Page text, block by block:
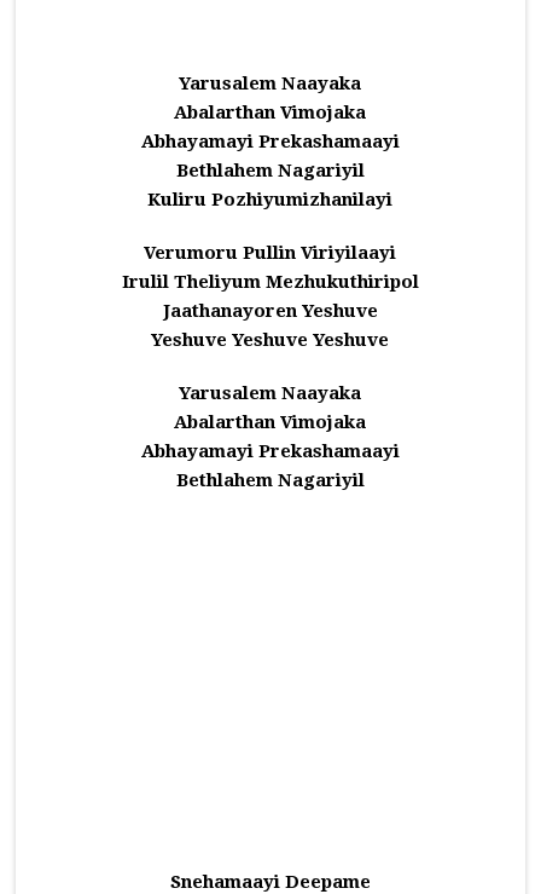
Yarusalem Naayaka
Abalarthan Vimojaka
Abhayamayi Prekashamaayi
Bethlahem Nagariyil
Kuliru Pozhiyumizhanilayi
Verumoru Pullin Viriyilaayi
Irulil Theliyum Mezhukuthiripol
Jaathanayoren Yeshuve
Yeshuve Yeshuve Yeshuve
Yarusalem Naayaka
Abalarthan Vimojaka
Abhayamayi Prekashamaayi
Bethlahem Nagariyil
Snehamaayi Deepame